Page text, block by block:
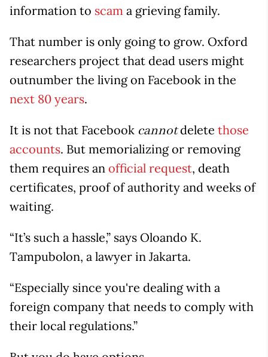
information to scam a grieving family.
That number is only going to grow. Oxford
researchers project that dead users might
outnumber the living on Facebook in the
next 80 years.
It is not that Facebook cannotdelete those
accounts. But memorializing or removing
them requires an official request, death
certificates, proof of authority and weeks of
waiting.
“It’s such a hassle,” says Oloando K.
Tampubolon, a lawyer in Jakarta.
“Especially since you're dealing with a
foreign company that needs to comply with
their local regulations.”